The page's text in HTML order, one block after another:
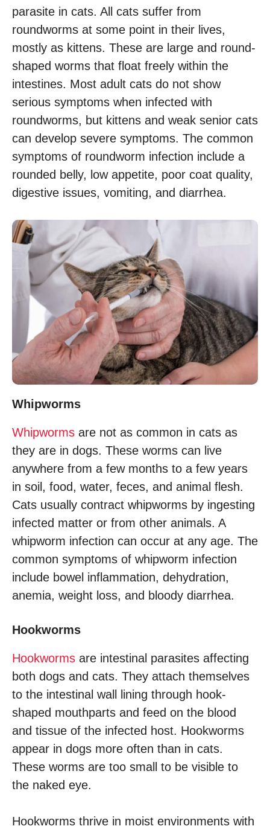
parasite in cats. All cats suffer from
roundworms at some point in their lives,
mostly as kittens. These are large and round-
shaped worms that float freely within the
intestines. Most adult cats do not show
serious symptoms when infected with
roundworms, but kittens and weak senior cats
can develop severe symptoms. The common
symptoms of roundworm infection include a
rounded belly, low appetite, poor coat quality,
digestive issues, vomiting, and diarrhea.
Whipworms
Whipworms are not as common in cats as
they are in dogs. These worms can live
anywhere from a few months to a few years
in soil, food, water, feces, and animal flesh.
Cats usually contract whipworms by ingesting
infected matter or from other animals. A
whipworm infection can occur at any age. The
common symptoms of whipworm infection
include bowel inflammation, dehydration,
anemia, weight loss, and bloody diarrhea.
Hookworms
Hookworms are intestinal parasites affecting
both dogs and cats. They attach themselves
to the intestinal wall lining through hook-
shaped mouthparts and feed on the blood
and tissue of the infected host. Hookworms
appear in dogs more often than in cats.
These worms are too small to be visible to
the naked eye.
Hookworms thrive in moist environments with